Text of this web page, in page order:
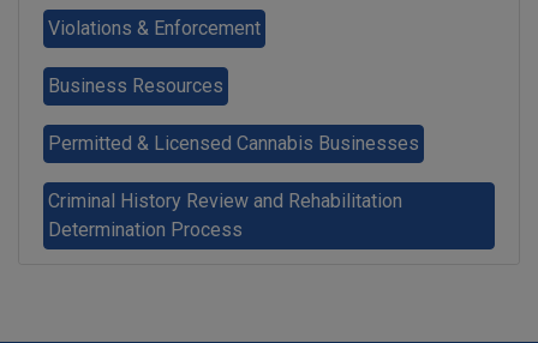
Violations & Enforcement
Business Resources
Permitted & Licensed Cannabis Businesses
Criminal History Review and Rehabilitation
Determination Process